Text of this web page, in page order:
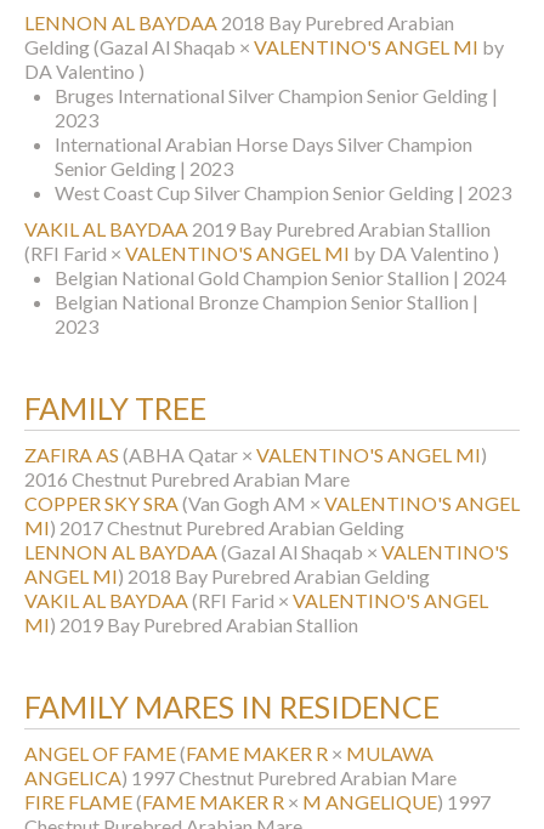
LENNON AL BAYDAA 2018 Bay Purebred Arabian
Gelding(Gazal Al Shaqab × VALENTINO'S ANGEL MI by
DA Valentino )
Bruges International Silver Champion Senior Gelding |
2023
International Arabian Horse Days Silver Champion
Senior Gelding | 2023
West Coast Cup Silver Champion Senior Gelding | 2023
VAKIL AL BAYDAA 2019 Bay Purebred Arabian Stallion
(RFI Farid × VALENTINO'S ANGEL MI by DA Valentino )
Belgian National Gold Champion Senior Stallion | 2024
Belgian National Bronze Champion Senior Stallion |
2023
FAMILY TREE
ZAFIRA AS (ABHA Qatar × VALENTINO'S ANGEL MI)
2016 Chestnut Purebred Arabian Mare
COPPER SKY SRA(Van Gogh AM × VALENTINO'S ANGEL
MI) 2017 Chestnut Purebred Arabian Gelding
LENNON AL BAYDAA(Gazal Al Shaqab × VALENTINO'S
ANGEL MI) 2018 Bay Purebred Arabian Gelding
VAKIL AL BAYDAA(RFI Farid × VALENTINO'S ANGEL
MI) 2019 Bay Purebred Arabian Stallion
FAMILY MARES IN RESIDENCE
ANGEL OF FAME(FAME MAKER R × MULAWA
ANGELICA) 1997 Chestnut Purebred Arabian Mare
FIRE FLAME(FAME MAKER R × M ANGELIQUE) 1997